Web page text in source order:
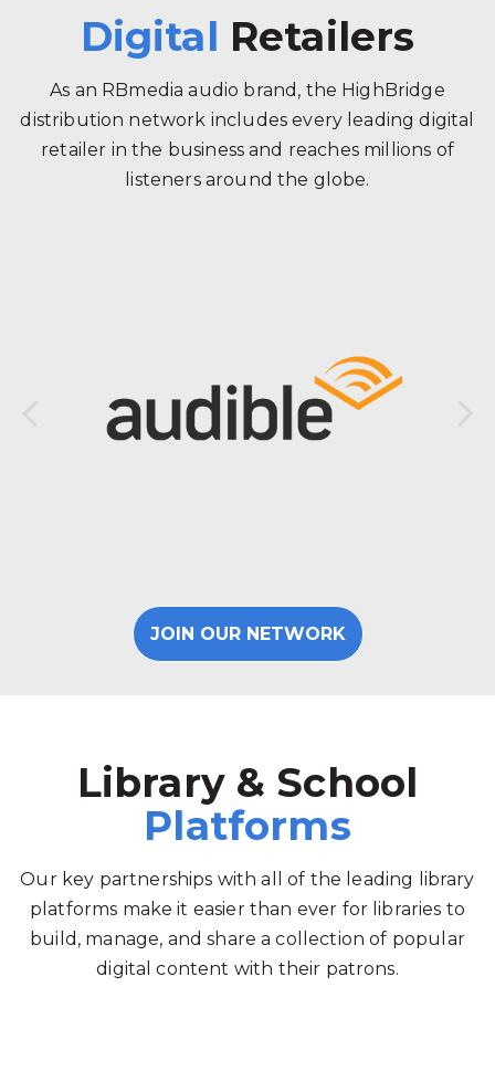
Digital Retailers
As an RBmedia audio brand, the HighBridge
distribution network includes every leading digital
retailer in the business and reaches millions of
listeners around the globe.
JOIN OUR NETWORK
Library & School
Platforms
Our key partnerships with all of the leading library
platforms make it easier than ever for libraries to
build, manage, and share a collection of popular
digital content with their patrons.